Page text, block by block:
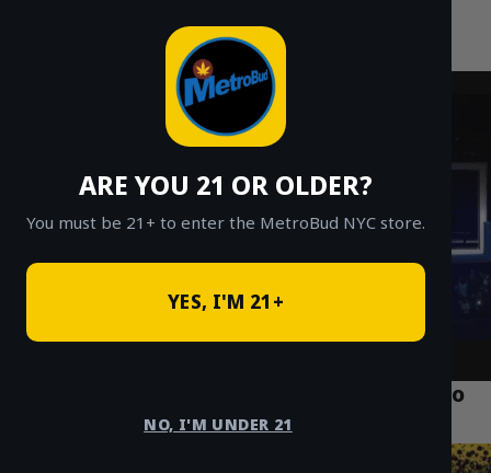
ARE YOU 21 OR OLDER?
You must be 21+ to enter the MetroBud NYC store.
YES, I'M 21+
NO, I'M UNDER 21
Fast Weed Delivery in NYC
What is Crumble Concentrate? A Guide to
Dabbing & Smoking NYC